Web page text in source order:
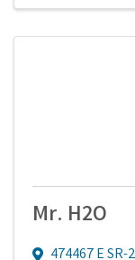
Mr. H2O
474467 E SR-